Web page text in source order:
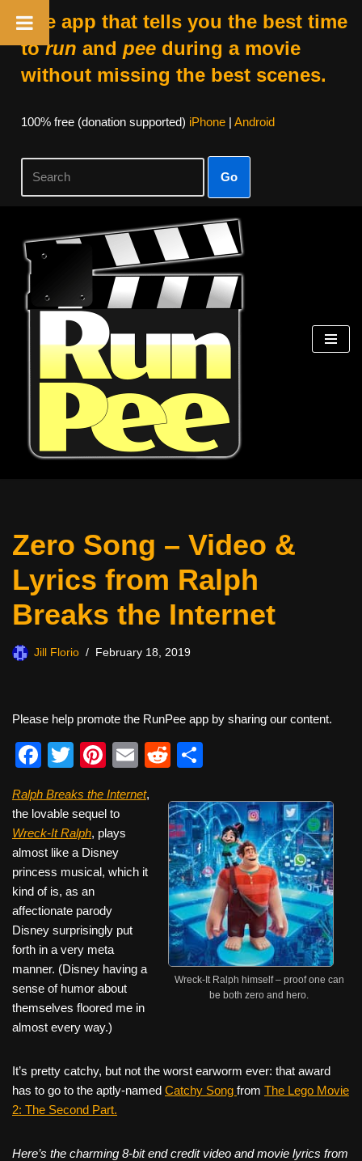
The app that tells you the best time
torun and peeduring a movie
without missing the best scenes.
100% free (donation supported) iPhone| Android
Go
Skip
content
Zero Song – Video &
Lyrics from Ralph
Breaks the Internet
Jill Florio February 18, 2019
Please help promote the RunPee app by sharing our content.
F
c
e
b
o
o
k
T
tt
er
Pi
er
e
st
E
ail
R
d
di
t
ar
e
Wreck-It Ralph himself – proof one can
be both zero and hero.
Ralph Breaks the Internet,
the lovable sequel to
Wreck-It Ralph, plays
almost like a Disney
princess musical, which it
kind of is, as an
affectionate parody
Disney surprisingly put
forth in a very meta
manner. (Disney having a
sense of humor about
themselves floored me in
almost every way.)
It’s pretty catchy, but not the worst earworm ever: that award
has to go to the aptly-named Catchy Song from The Lego Movie
2: The Second Part.
Here’s the charming 8-bit end credit video and movie lyrics from